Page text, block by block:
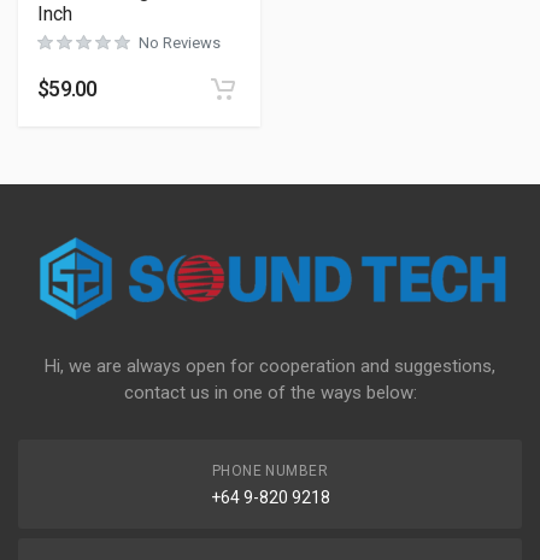
Inch
No Reviews
$59.00
Hi, we are always open for cooperation and suggestions,
contact us in one of the ways below:
PHONE NUMBER
+64 9-820 9218